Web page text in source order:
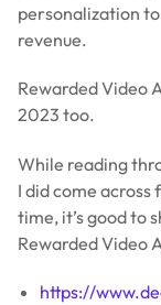
personalization
revenue.
Rewarded Video
2023 too.
While reading
I did come
time, it’s good to
Rewarded Video
https://